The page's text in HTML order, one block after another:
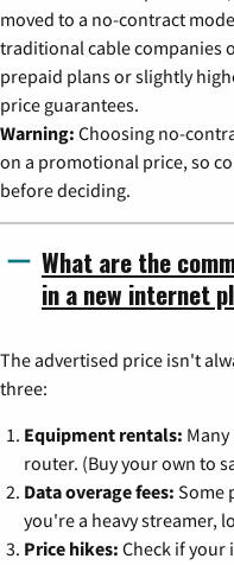
moved to a no-contract
traditional cable companies
prepaid plans or slightly
price guarantees.
Warning: Choosing no-
on a promotional price, so
before deciding.
What are the
in a new internet
The advertised price isn't
three:
Equipment rentals:
router. (Buy your own to
Data overage fees: Some
you're a heavy streamer,
Price hikes: Check if your